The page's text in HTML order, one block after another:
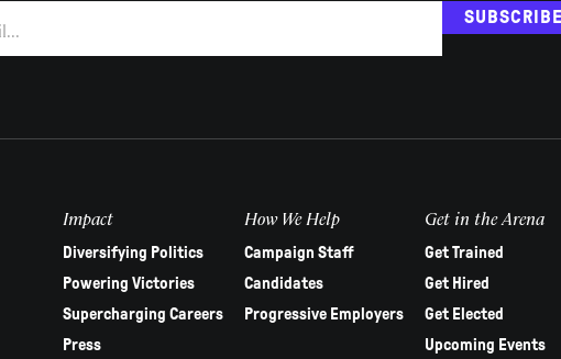
SUBSCRIBE
Impact
Diversifying Politics
Powering Victories
Supercharging Careers
Press
How We Help
Campaign Staff
Candidates
Progressive Employers
Get in the Arena
Get Trained
Get Hired
Get Elected
Upcoming Events